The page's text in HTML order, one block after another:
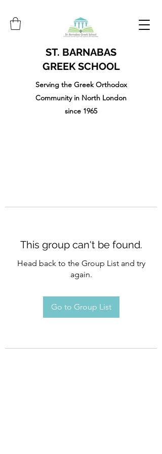
ST. BARNABAS
GREEK SCHOOL
Serving the Greek Orthodox
Community in North London
since 1965
This group can't be found.
Head back to the Group List and try
again.
Go to Group List